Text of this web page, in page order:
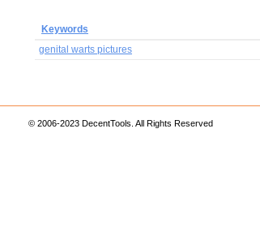
Keywords
genital warts pictures
© 2006-2023 DecentTools. All Rights Reserved